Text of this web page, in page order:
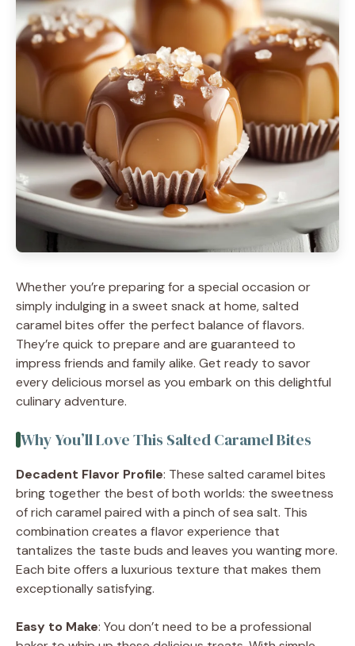
Whether you’re preparing for a special occasion or
simply indulging in a sweet snack at home, salted
caramel bites offer the perfect balance of flavors.
They’re quick to prepare and are guaranteed to
impress friends and family alike. Get ready to savor
every delicious morsel as you embark on this delightful
culinary adventure.
Why You’ll Love This Salted Caramel Bites
Decadent Flavor Profile: These salted caramel bites
bring together the best of both worlds: the sweetness
of rich caramel paired with a pinch of sea salt. This
combination creates a flavor experience that
tantalizes the taste buds and leaves you wanting more.
Each bite offers a luxurious texture that makes them
exceptionally satisfying.
Easy to Make: You don’t need to be a professional